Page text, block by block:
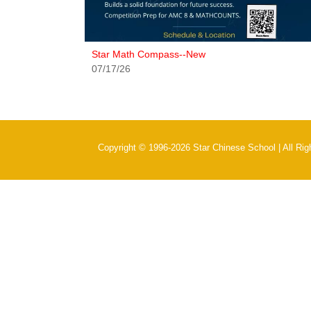
Star Math Compass--New
07/17/26
Copyright © 1996-2026 Star Chinese School | All